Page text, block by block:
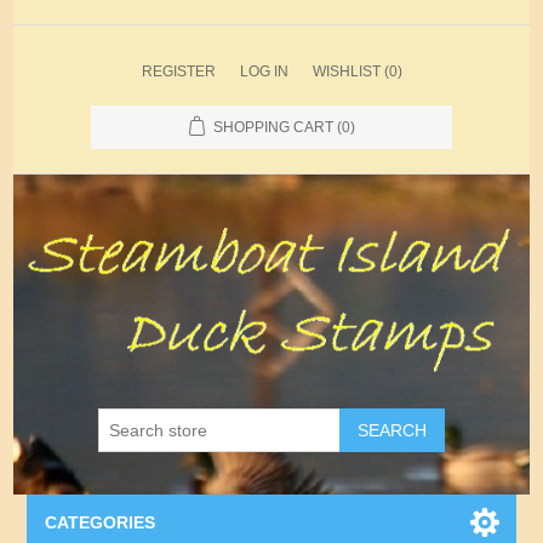
REGISTER LOG IN WISHLIST (0)
SHOPPING CART (0)
SEARCH
CATEGORIES